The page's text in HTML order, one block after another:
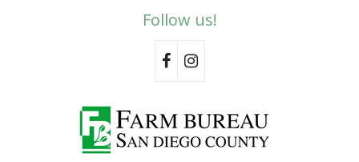
Follow us!